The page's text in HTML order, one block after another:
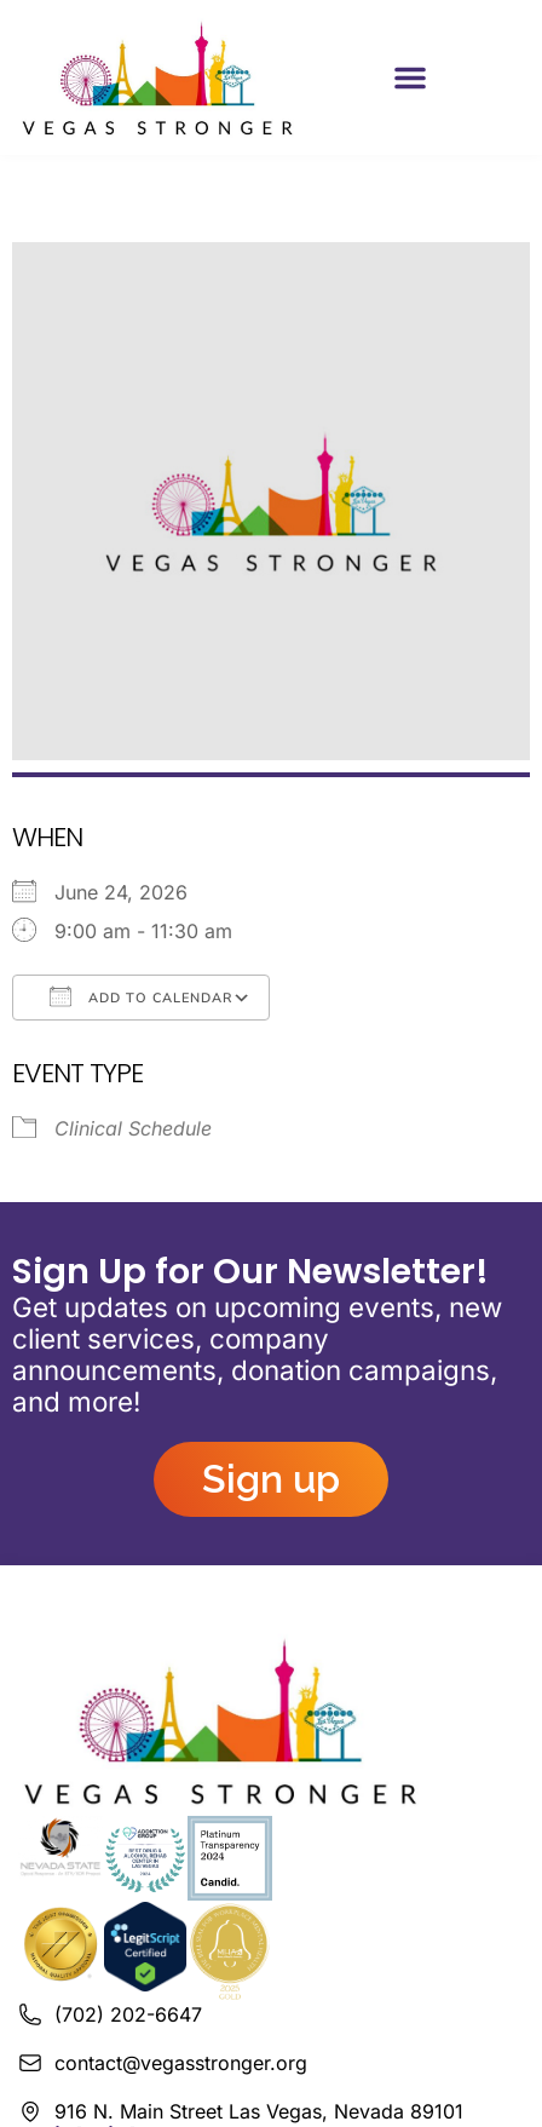
WHEN
June 24, 2026
9:00 am - 11:30 am
ADD TO CALENDAR
EVENT TYPE
Clinical Schedule
Sign Up for Our Newsletter!
Get updates on upcoming events, new
client services, company
announcements, donation campaigns,
and more!
Sign up
(702) 202-6647
contact@vegasstronger.org
916 N. Main Street Las Vegas, Nevada 89101